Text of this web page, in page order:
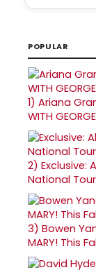
POPULAR
1) Ariana
WITH GEORGE
2) Exclusive:
National
3) Bowen
MARY! This